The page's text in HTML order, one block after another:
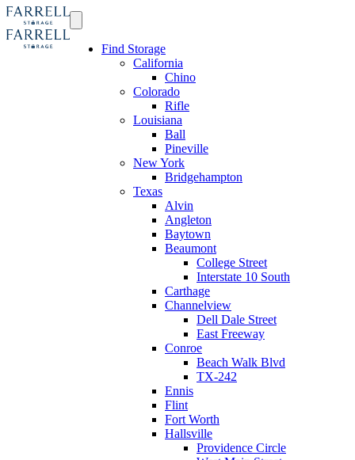
Find Storage
California
Chino
Colorado
Rifle
Louisiana
Ball
Pineville
New York
Bridgehampton
Texas
Alvin
Angleton
Baytown
Beaumont
College Street
Interstate 10 South
Carthage
Channelview
Dell Dale Street
East Freeway
Conroe
Beach Walk Blvd
TX-242
Ennis
Flint
Fort Worth
Hallsville
Providence Circle